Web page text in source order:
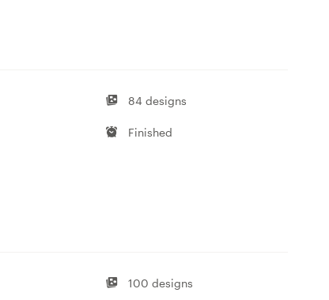
84 designs
Finished
100 designs